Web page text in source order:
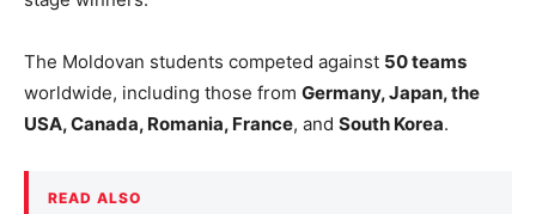
The Moldovan students competed against 50 teams
worldwide, including those from Germany, Japan, the
USA, Canada, Romania, France, and South Korea.
READ ALSO